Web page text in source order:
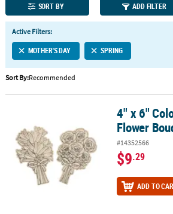
QUICK
LINKS
CUSTOMER
SERVICE
ABOUT
SAFE
SECURE
SHOPPING
SORT BY ADD FILTER
Active Filters:
MOTHER'S DAY SPRING
Sort By:Recommended
4" x 6" Color Your Own Wood Flower
4" x 6"
Flower
#14352566
$9.29
ADD TO